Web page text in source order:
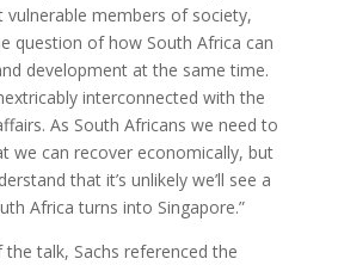
members of society,
question of how South Africa can
development at the same time.
interconnected with the
As South Africans we need to
we can recover economically, but
that it’s unlikely we’ll see a
Africa turns into Singapore.”
talk, Sachs referenced the